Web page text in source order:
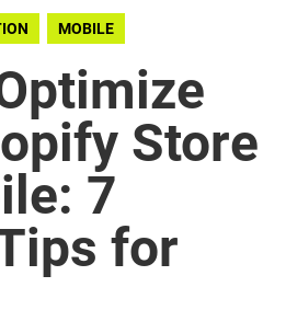
MOBILE
Store
7
for